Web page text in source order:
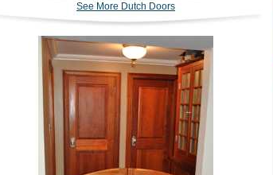
See More Dutch Doors